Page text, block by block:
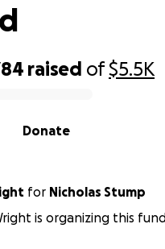
raised of$5.5K
Donate
for
Nicholas Stump
is organizing this